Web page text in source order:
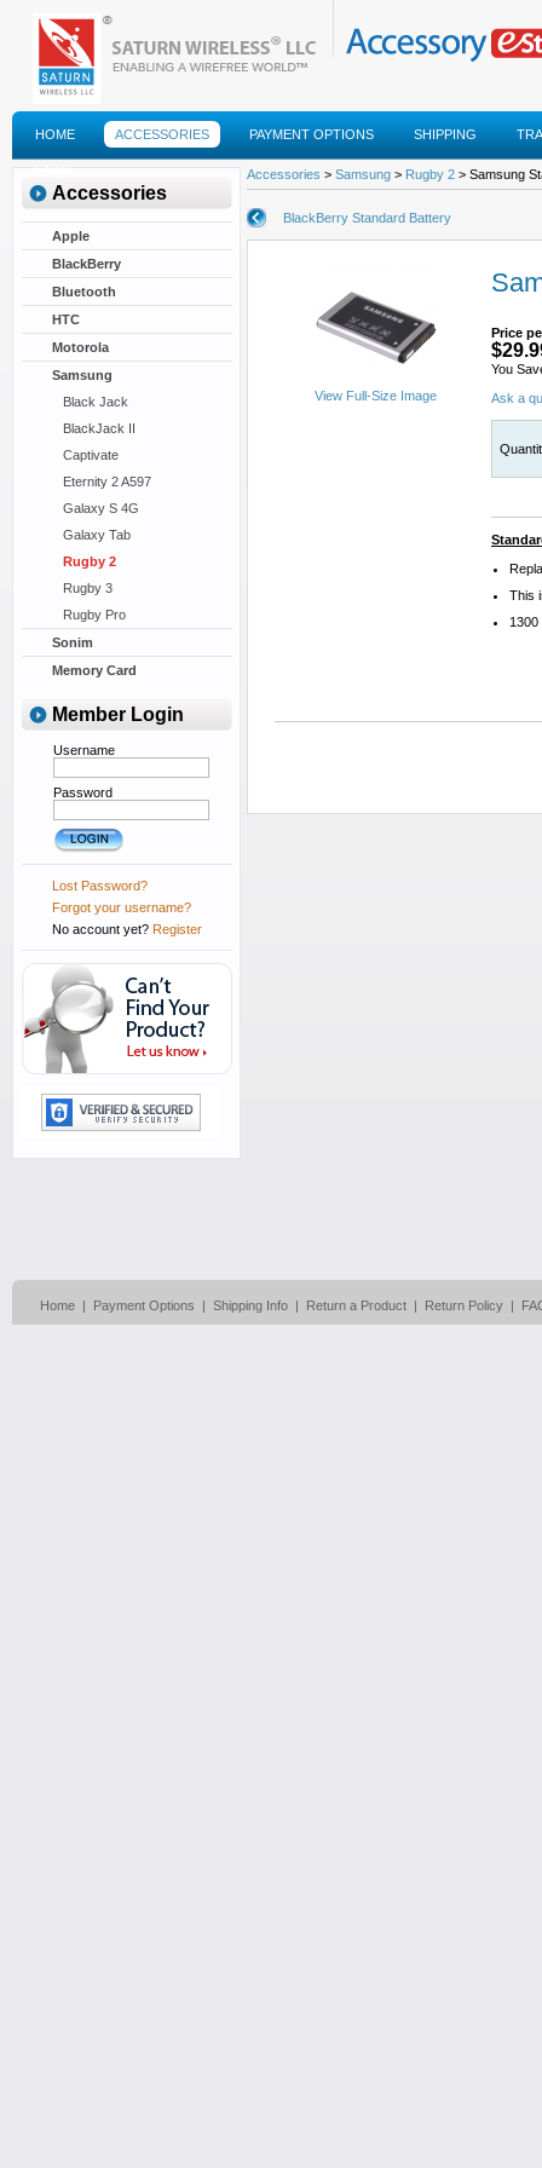
HOME ACCESSORIES PAYMENT OPTIONS SHIPPING
FAQS
Accessories
Apple
BlackBerry
Bluetooth
HTC
Motorola
Samsung
Black Jack
BlackJack II
Captivate
Eternity 2 A597
Galaxy S 4G
Galaxy Tab
Rugby 2
Rugby 3
Rugby Pro
Sonim
Memory Card
Member Login
Username
Password
Lost Password?
Forgot your username?
No account yet? Register
Accessories > Samsung > Rugby 2 > Samsung
BlackBerry Standard Battery
View Full-Size Image
Price
You
Ask a
This
1300
Home | Payment Options | Shipping Info | Return a Product | Return Policy |